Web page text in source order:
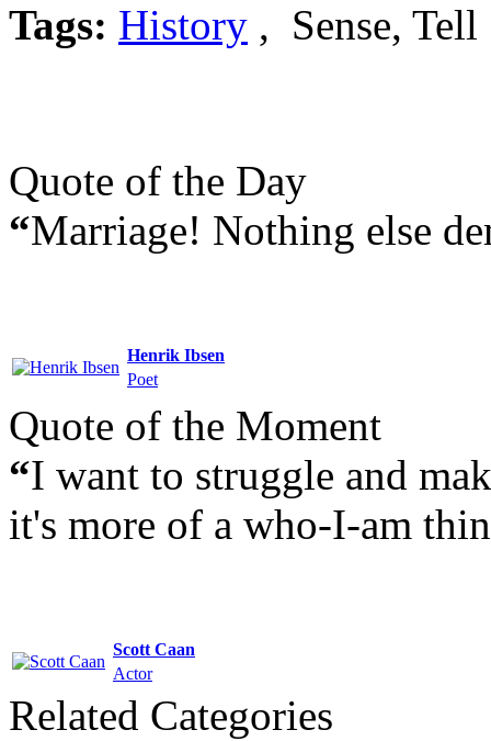
Tags: History , Sense, Tell
Quote of the Day
“Marriage! Nothing else
Henrik Ibsen
Poet
Quote of the Moment
“I want to struggle and
it's more of a who-I-am
Scott Caan
Actor
Related Categories